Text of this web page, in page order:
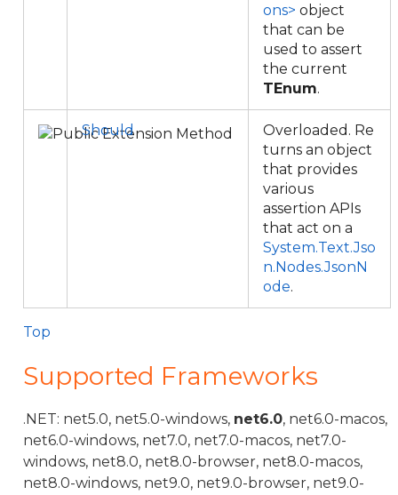
ons> object
that can be
used to assert
the current
TEnum.
Should
Overloaded. Re
turns an object
that provides
various
assertion APIs
that act on a
System.Text.Jso
n.Nodes.JsonN
ode.
Top
Supported Frameworks
.NET: net5.0, net5.0-windows, net6.0, net6.0-macos,
net6.0-windows, net7.0, net7.0-macos, net7.0-
windows, net8.0, net8.0-browser, net8.0-macos,
net8.0-windows, net9.0, net9.0-browser, net9.0-